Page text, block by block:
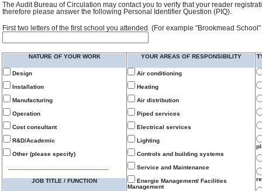
The Audit Bureau of Circulation may contact you to verify that your reader
therefore please answer the following Personal Identifier Question (PIQ).
First two letters of the first school you attended. (For example "Brookmead
NATURE OF YOUR WORK
Design
Installation
Manufacturing
Operation
Cost consultant
R&D/Academic
Other (please specify)
JOB TITLE / FUNCTION
YOUR AREAS OF RESPONSIBILITY
Air conditioning
Heating
Air distribution
Piped services
Electrical services
Lighting
Controls and building systems
Service and Maintenance
Energie Management/ Facilities
Management